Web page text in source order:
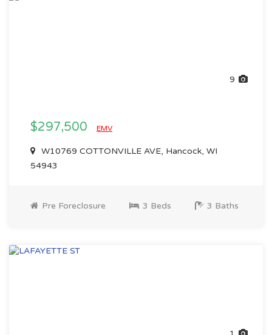
9
$297,500 EMV
W10769 COTTONVILLE AVE, Hancock, WI
54943
Pre Foreclosure 3 Beds 3 Baths